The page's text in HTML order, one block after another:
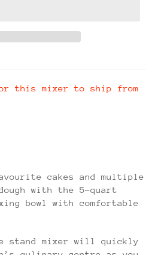
for this mixer to ship from
cakes and multiple
with the 5-quart
bowl with comfortable
stand mixer will quickly